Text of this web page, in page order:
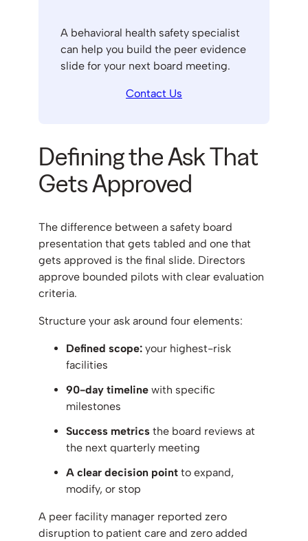
A behavioral health safety specialist
can help you build the peer evidence
slide for your next board meeting.
Contact Us
Defining the Ask That
Gets Approved
The difference between a safety board
presentation that gets tabled and one that
gets approved is the final slide. Directors
approve bounded pilots with clear evaluation
criteria.
Structure your ask around four elements:
Defined scope: your highest-risk
facilities
90-day timeline with specific
milestones
Success metrics the board reviews at
the next quarterly meeting
A clear decision point to expand,
modify, or stop
A peer facility manager reported zero
disruption to patient care and zero added